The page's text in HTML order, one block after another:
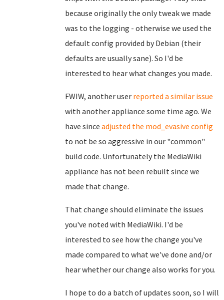
because originally the only tweak we made
was to the logging - otherwise we used the
default config provided by Debian (their
defaults are usually sane). So I'd be
interested to hear what changes you made.
FWIW, another user reported a similar issue
with another appliance some time ago. We
have since adjusted the mod_evasive config
to not be so aggressive in our "common"
build code. Unfortunately the MediaWiki
appliance has not been rebuilt since we
made that change.
That change should eliminate the issues
you've noted with MediaWiki. I'd be
interested to see how the change you've
made compared to what we've done and/or
hear whether our change also works for you.
I hope to do a batch of updates soon, so I will